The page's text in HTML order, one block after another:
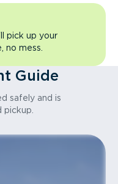
pick up your
no mess.
Guide
safely and is